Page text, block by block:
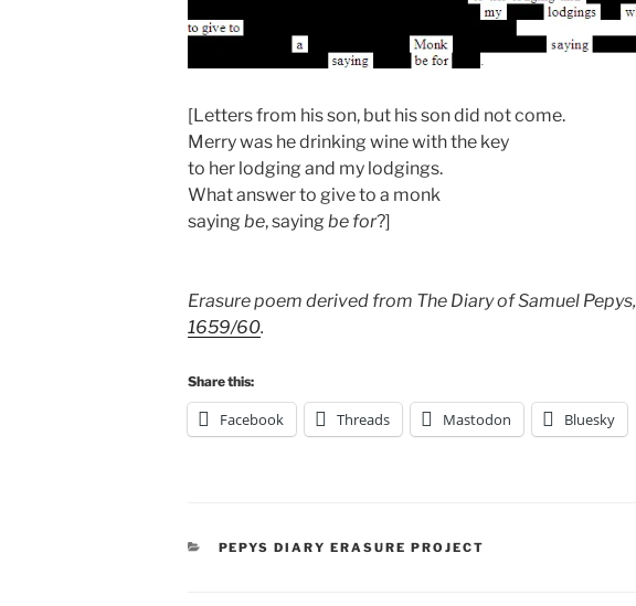
[Letters from his son, but his son did not come.
Merry was he drinking wine with the key
to her lodging and my lodgings.
What answer to give to a monk
saying be, saying be for?]
Erasure poem derived from The Diary of Samuel Pepys,
1659/60.
Share this:
Facebook Threads Mastodon Bluesky
CATEGORIES
PEPYS DIARY ERASURE PROJECT